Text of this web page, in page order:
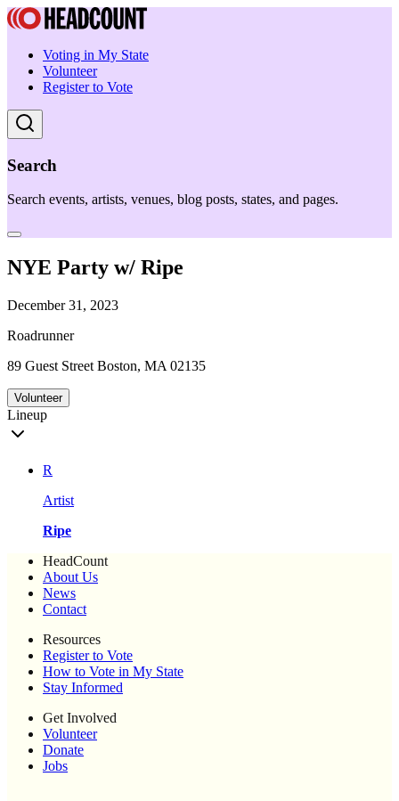
Voting in My State
Volunteer
Register to Vote
Search
Search events, artists, venues, blog posts, states, and pages.
NYE Party w/ Ripe
December 31, 2023
Roadrunner
89 Guest Street Boston, MA 02135
Volunteer
Lineup
R
Artist
Ripe
HeadCount
About Us
News
Contact
Resources
Register to Vote
How to Vote in My State
Stay Informed
Get Involved
Volunteer
Donate
Jobs